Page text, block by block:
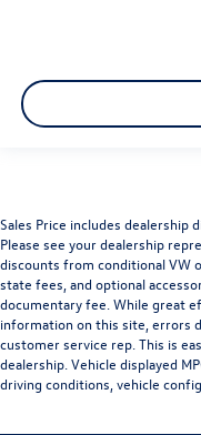
Sales Price includes dealership
Please see your dealership
discounts from conditional VW
state fees, and optional
documentary fee. While great
information on this site, errors
customer service rep. This is
dealership. Vehicle displayed
driving conditions, vehicle